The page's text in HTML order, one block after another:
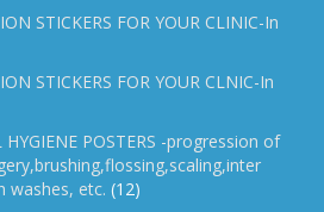
STICKERS FOR YOUR CLINIC-In
STICKERS FOR YOUR CLNIC-In
HYGIENE POSTERS -progression of
washes, etc. (12)